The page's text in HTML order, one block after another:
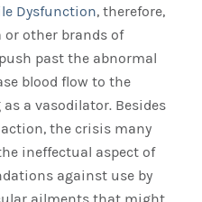
Dysfunction, therefore,
or other brands of
past the abnormal
blood flow to the
a vasodilator. Besides
the crisis many
ineffectual aspect of
against use by